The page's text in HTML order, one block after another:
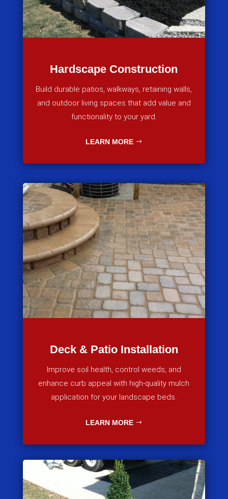
Hardscape Construction
Build durable patios, walkways, retaining walls,
and outdoor living spaces that add value and
functionality to your yard.
LEARN MORE
Deck & Patio Installation
Improve soil health, control weeds, and
enhance curb appeal with high-quality mulch
application for your landscape beds.
LEARN MORE